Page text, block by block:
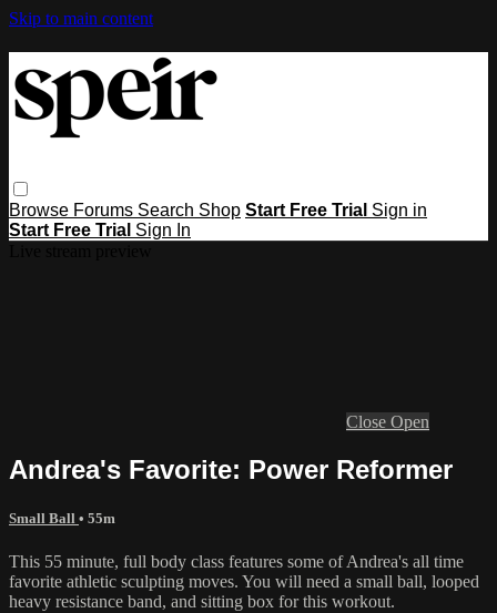
Skip to main content
Browse Forums Search Shop Start Free Trial Sign in
Start Free Trial Sign In
Close Open
Andrea's Favorite: Power Reformer
Small Ball • 55m
This 55 minute, full body class features some of Andrea's all time
favorite athletic sculpting moves. You will need a small ball, looped
heavy resistance band, and sitting box for this workout.